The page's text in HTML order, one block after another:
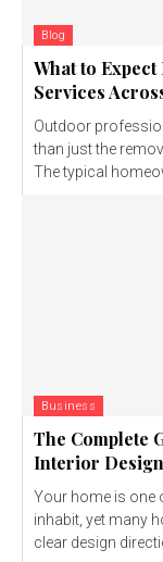
Blog
What to
Services
Outdoor
than just the
The typical
Business
The Complete
Interior
Your home is one
inhabit, yet many
clear design